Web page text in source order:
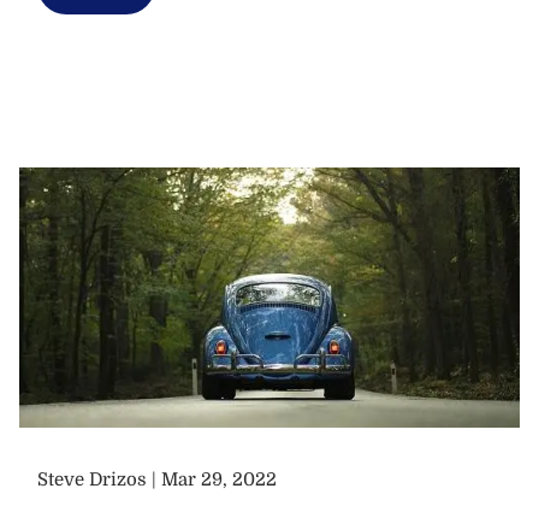
Steve Drizos |Mar 29, 2022